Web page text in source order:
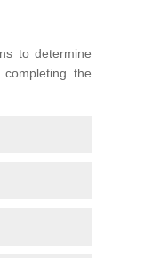
to determine
the